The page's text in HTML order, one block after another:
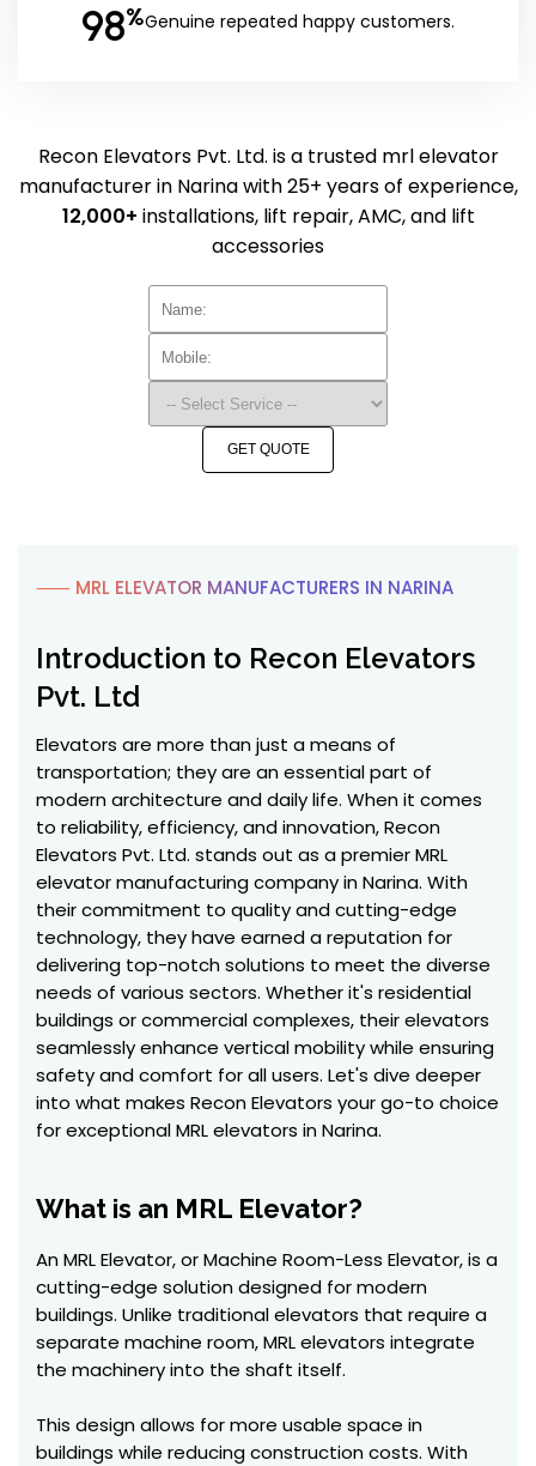
98%Genuine repeated happy customers.
Recon Elevators Pvt. Ltd. is a trusted mrl elevator
manufacturer in Narina with 25+ years of experience,
12,000+ installations, lift repair, AMC, and lift
accessories
GET QUOTE
⸺ MRL ELEVATOR MANUFACTURERS IN NARINA
Introduction to Recon Elevators
Pvt. Ltd
Elevators are more than just a means of
transportation; they are an essential part of
modern architecture and daily life. When it comes
to reliability, efficiency, and innovation, Recon
Elevators Pvt. Ltd. stands out as a premier MRL
elevator manufacturing company in Narina. With
their commitment to quality and cutting-edge
technology, they have earned a reputation for
delivering top-notch solutions to meet the diverse
needs of various sectors. Whether it's residential
buildings or commercial complexes, their elevators
seamlessly enhance vertical mobility while ensuring
safety and comfort for all users. Let's dive deeper
into what makes Recon Elevators your go-to choice
for exceptional MRL elevators in Narina.
What is an MRL Elevator?
An MRL Elevator, or Machine Room-Less Elevator, is a
cutting-edge solution designed for modern
buildings. Unlike traditional elevators that require a
separate machine room, MRL elevators integrate
the machinery into the shaft itself.
This design allows for more usable space in
buildings while reducing construction costs. With